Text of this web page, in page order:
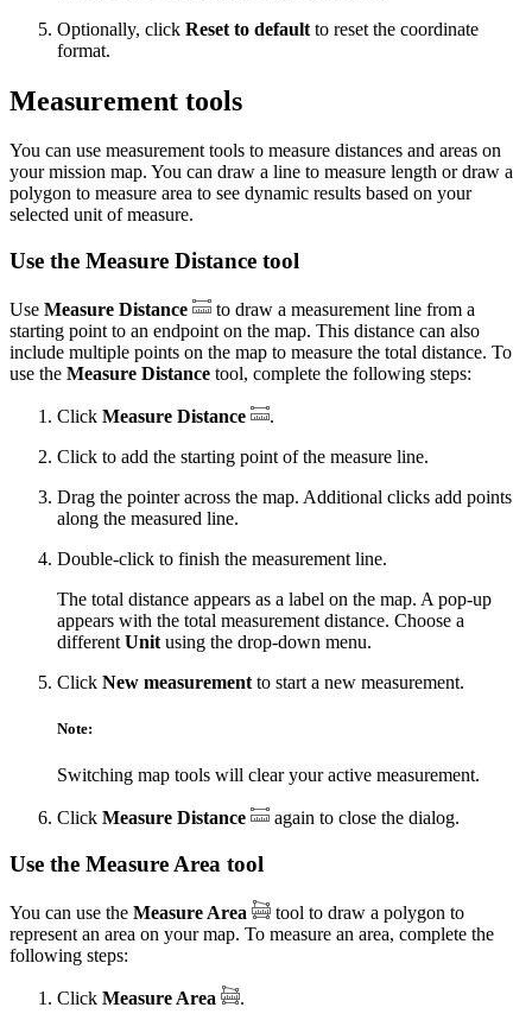
Optionally, click Reset to default to reset the coordinate
format.
Measurement tools
You can use measurement tools to measure distances and areas on
your mission map. You can draw a line to measure length or draw a
polygon to measure area to see dynamic results based on your
selected unit of measure.
Use the Measure Distance tool
Use Measure Distance
to draw a measurement line from a
starting point to an endpoint on the map. This distance can also
include multiple points on the map to measure the total distance. To
use the Measure Distance tool, complete the following steps:
Click Measure Distance
.
Click to add the starting point of the measure line.
Drag the pointer across the map. Additional clicks add points
along the measured line.
Double-click to finish the measurement line.
The total distance appears as a label on the map. A pop-up
appears with the total measurement distance. Choose a
different Unit using the drop-down menu.
Click New measurement to start a new measurement.
Note:
Switching map tools will clear your active measurement.
Click Measure Distance again to close the dialog.
Use the Measure Area tool
You can use the Measure Area
tool to draw a polygon to
represent an area on your map. To measure an area, complete the
following steps:
Click Measure Area .